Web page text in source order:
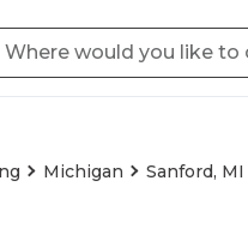
Michigan Sanford, MI